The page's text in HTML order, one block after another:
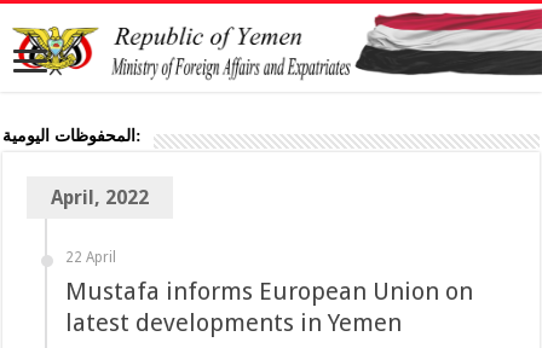
المحفوظات اليومية:
April, 2022
22 April
Mustafa informs European Union on
latest developments in Yemen